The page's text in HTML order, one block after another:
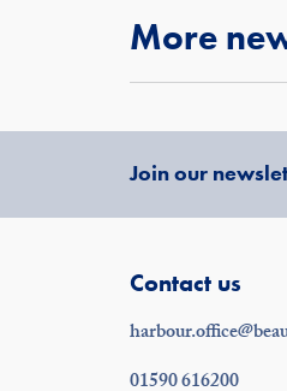
More
Join our
Contact us
01590 616200